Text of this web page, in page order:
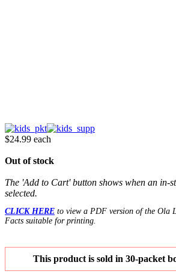
$24.99 each
Out of stock
The 'Add to Cart' button shows when an in-
selected.
CLICK HERE to view a PDF version of the Ola
Facts suitable for printing.
This product is sold in 30-packet